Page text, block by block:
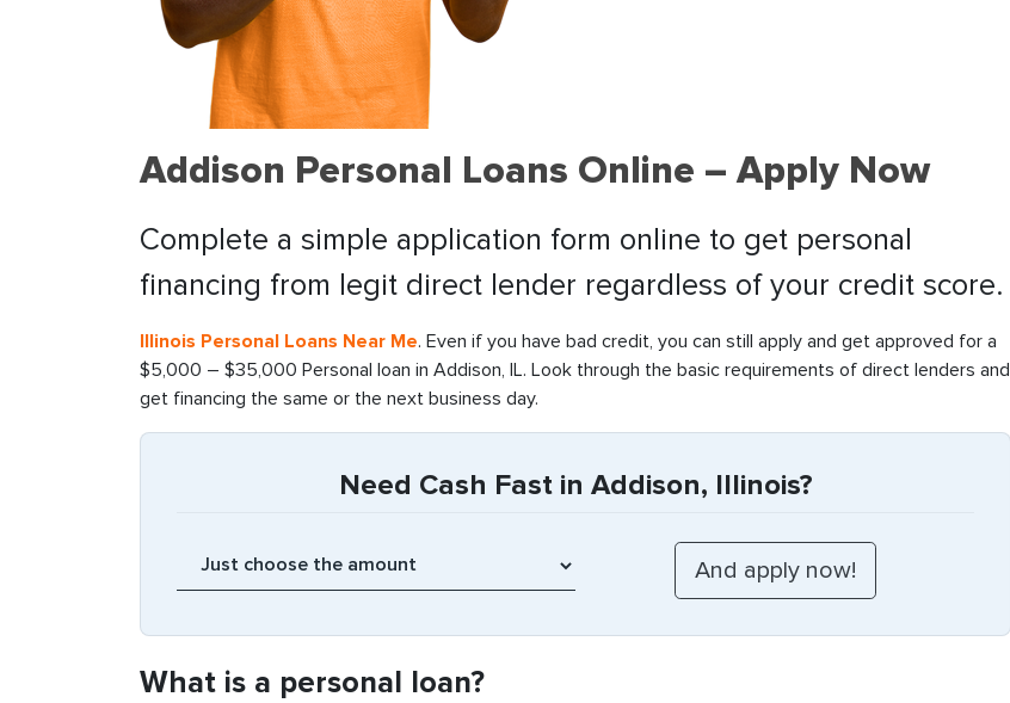
Addison Personal Loans Online – Apply Now
Complete a simple application form online to get personal
financing from legit direct lender regardless of your credit score.
Illinois Personal Loans Near Me. Even if you have bad credit, you can still apply and get approved for a
$5,000 – $35,000 Personal loan in Addison, IL. Look through the basic requirements of direct lenders and
get financing the same or the next business day.
Need Cash Fast in Addison, Illinois?
What is a personal loan?